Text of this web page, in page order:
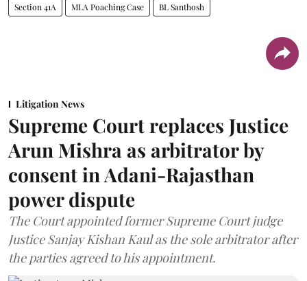
Section 41A MLA Poaching Case BL Santhosh
Litigation News
Supreme Court replaces Justice
Arun Mishra as arbitrator by
consent in Adani-Rajasthan
power dispute
The Court appointed former Supreme Court judge
Justice Sanjay Kishan Kaul as the sole arbitrator after
the parties agreed to his appointment.